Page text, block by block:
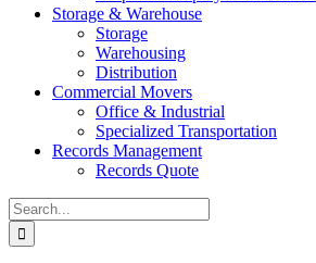
Storage & Warehouse
Storage
Warehousing
Distribution
Commercial Movers
Office & Industrial
Specialized Transportation
Records Management
Records Quote
Search
for: